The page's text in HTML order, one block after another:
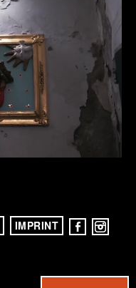
IMPRINT